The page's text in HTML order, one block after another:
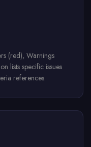
(red), Warnings
lists specific issues
references.